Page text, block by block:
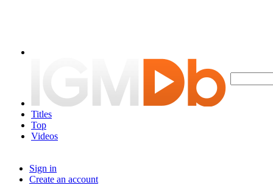
Titles
Top
Videos
Sign in
Create an account